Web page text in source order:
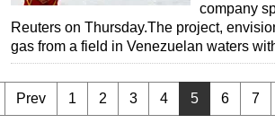
company
Reuters on Thursday.The project,
gas from a field in Venezuelan waters
Prev 1 2 3 4 5 6 7